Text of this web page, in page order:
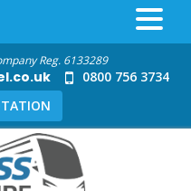
Reg. 6133289
0800 756 3734